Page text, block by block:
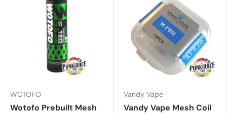
WOTOFO
Wotofo Prebuilt Mesh
Vandy Vape
Vandy Vape Mesh Coil